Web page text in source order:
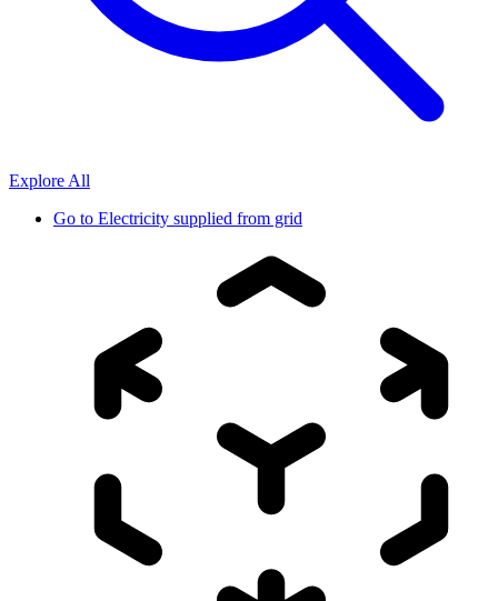
Explore All
Go to Electricity supplied from grid